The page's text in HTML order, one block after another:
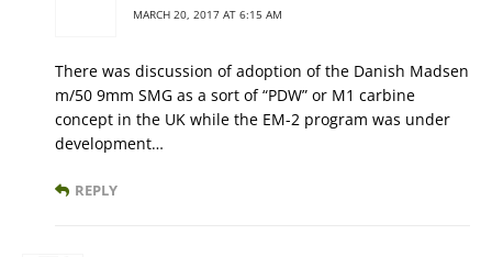
MARCH 20, 2017 AT 6:15 AM
There was discussion of adoption of the Danish Madsen
m/50 9mm SMG as a sort of “PDW” or M1 carbine
concept in the UK while the EM-2 program was under
development…
REPLY